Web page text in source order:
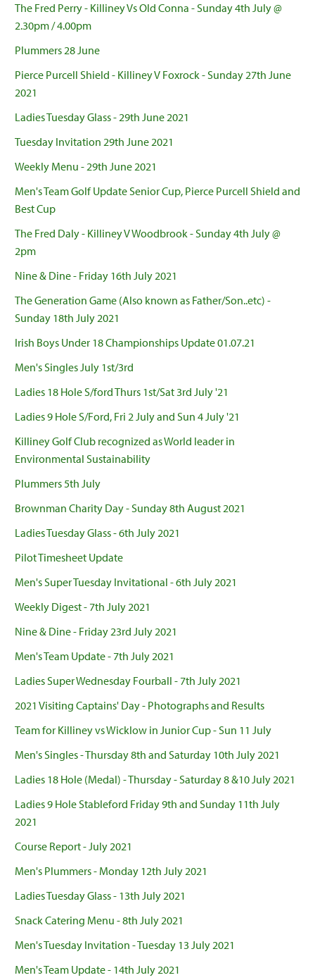
The Fred Perry - Killiney Vs Old Conna - Sunday 4th July @
2.30pm / 4.00pm
Plummers 28 June
Pierce Purcell Shield - Killiney V Foxrock - Sunday 27th June
2021
Ladies Tuesday Glass - 29th June 2021
Tuesday Invitation 29th June 2021
Weekly Menu - 29th June 2021
Men's Team Golf Update Senior Cup, Pierce Purcell Shield and
Best Cup
The Fred Daly - Killiney V Woodbrook - Sunday 4th July @
2pm
Nine & Dine - Friday 16th July 2021
The Generation Game (Also known as Father/Son..etc) -
Sunday 18th July 2021
Irish Boys Under 18 Championships Update 01.07.21
Men's Singles July 1st/3rd
Ladies 18 Hole S/ford Thurs 1st/Sat 3rd July '21
Ladies 9 Hole S/Ford, Fri 2 July and Sun 4 July '21
Killiney Golf Club recognized as World leader in
Environmental Sustainability
Plummers 5th July
Brownman Charity Day - Sunday 8th August 2021
Ladies Tuesday Glass - 6th July 2021
Pilot Timesheet Update
Men's Super Tuesday Invitational - 6th July 2021
Weekly Digest - 7th July 2021
Nine & Dine - Friday 23rd July 2021
Men's Team Update - 7th July 2021
Ladies Super Wednesday Fourball - 7th July 2021
2021 Visiting Captains' Day - Photographs and Results
Team for Killiney vs Wicklow in Junior Cup - Sun 11 July
Men's Singles - Thursday 8th and Saturday 10th July 2021
Ladies 18 Hole (Medal) - Thursday - Saturday 8 &10 July 2021
Ladies 9 Hole Stableford Friday 9th and Sunday 11th July
2021
Course Report - July 2021
Men's Plummers - Monday 12th July 2021
Ladies Tuesday Glass - 13th July 2021
Snack Catering Menu - 8th July 2021
Men's Tuesday Invitation - Tuesday 13 July 2021
Men's Team Update - 14th July 2021